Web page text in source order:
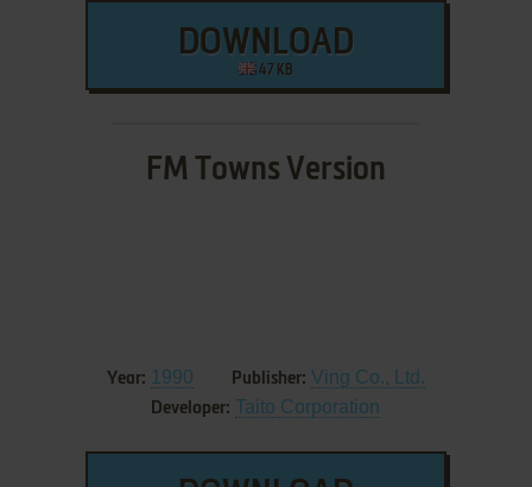
DOWNLOAD
47 KB
FM Towns Version
Year: 1990 Publisher: Ving Co., Ltd.
Developer: Taito Corporation